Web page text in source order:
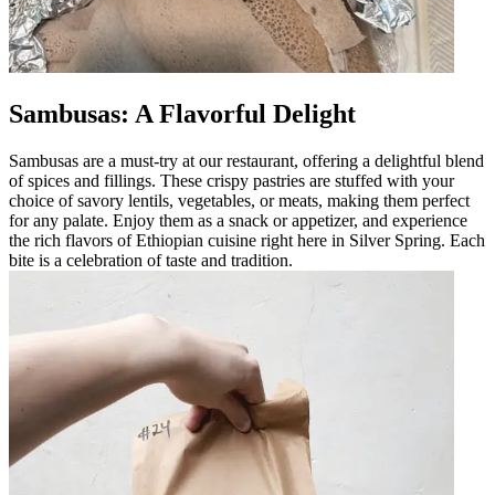
Sambusas: A Flavorful Delight
Sambusas are a must-try at our restaurant, offering a delightful blend
of spices and fillings. These crispy pastries are stuffed with your
choice of savory lentils, vegetables, or meats, making them perfect
for any palate. Enjoy them as a snack or appetizer, and experience
the rich flavors of Ethiopian cuisine right here in Silver Spring. Each
bite is a celebration of taste and tradition.